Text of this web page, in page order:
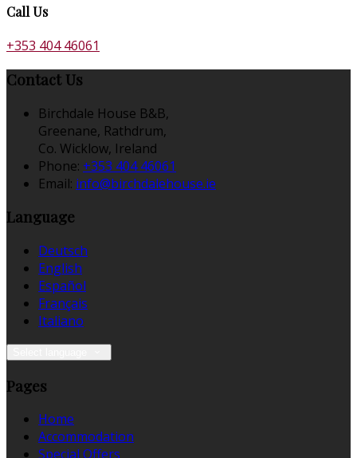
Call Us
+353 404 46061
Contact Us
Birchdale House B&B,
Greenane, Rathdrum,
Co. Wicklow, Ireland
Phone: +353 404 46061
Email: info@birchdalehouse.ie
Language
Deutsch
English
Español
Français
Italiano
Pages
Home
Accommodation
Special Offers